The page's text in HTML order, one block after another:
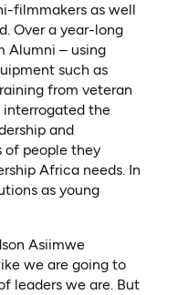
filmmakers as well
Over a year-long
Alumni – using
such as
from veteran
interrogated the
and
of people they
Africa needs. In
as young
Asiimwe
we are going to
leaders we are. But